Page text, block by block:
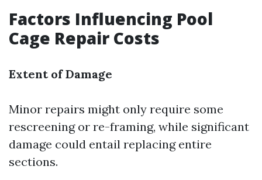
Factors Influencing Pool
Cage Repair Costs
Extent of Damage
Minor repairs might only require some
rescreening or re-framing, while significant
damage could entail replacing entire
sections.